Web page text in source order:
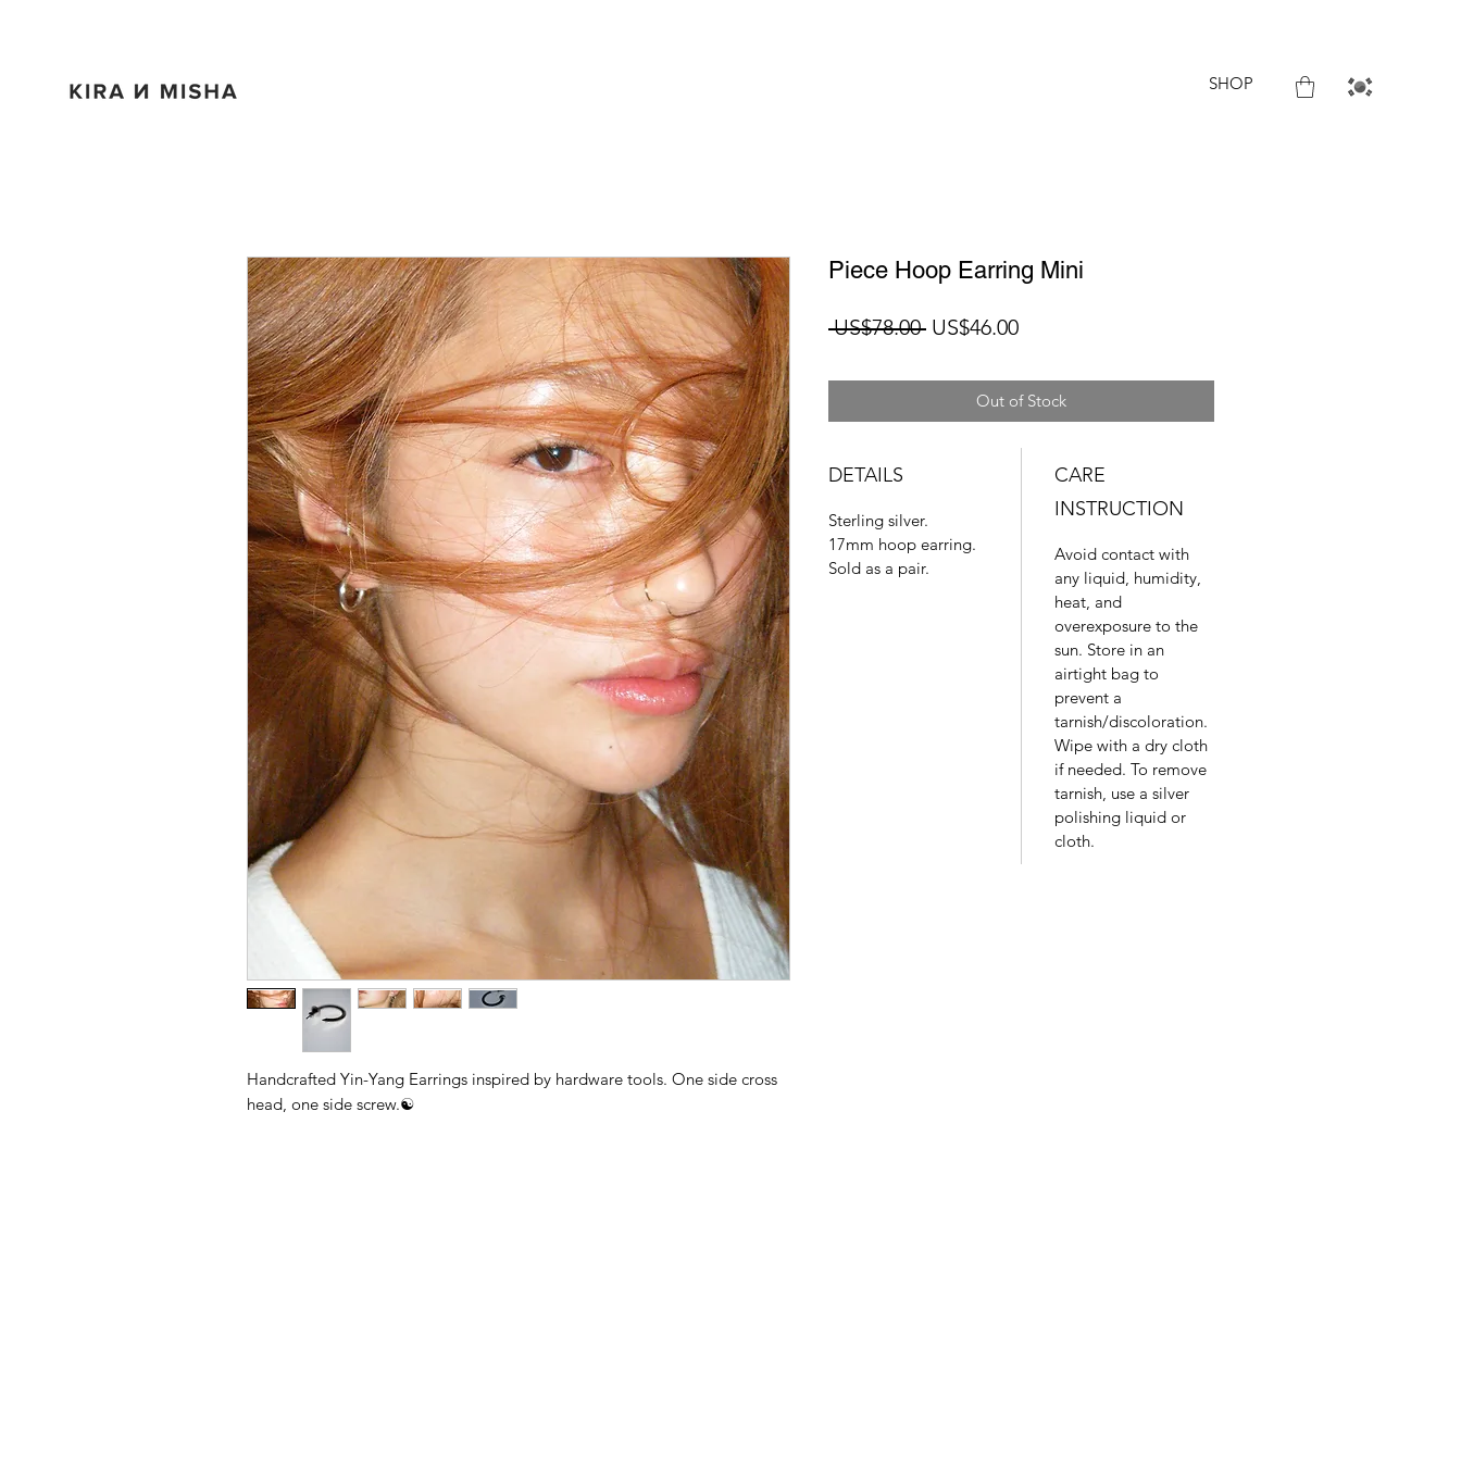
SHOP
Handcrafted Yin-Yang Earrings inspired by hardware tools. One side cross
head, one side screw.☯️
Piece Hoop Earring Mini
US$78.00 Regular
US$46.00Sale
Out of Stock
DETAILS
Sterling silver.
17mm hoop earring.
Sold as a pair.
CARE
INSTRUCTION
Avoid contact with
any liquid, humidity,
heat, and
overexposure to the
sun. Store in an
airtight bag to
prevent a
tarnish/discoloration.
Wipe with a dry cloth
if needed. To remove
tarnish, use a silver
polishing liquid or
cloth.